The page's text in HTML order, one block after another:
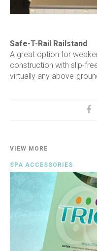
Safe-T-Rail Railstand
A great option for
construction with slip-
virtually any above-
VIEW MORE
SPA ACCESSORIES